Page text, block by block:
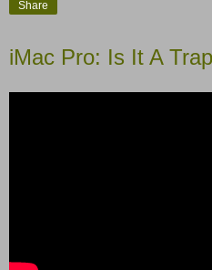
Share
iMac Pro: Is It A